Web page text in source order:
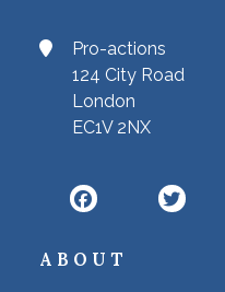
Pro-actions
124 City Road
London
EC1V 2NX
ABOUT